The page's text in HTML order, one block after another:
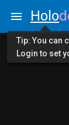
Holo
Tip: You can
Login to set